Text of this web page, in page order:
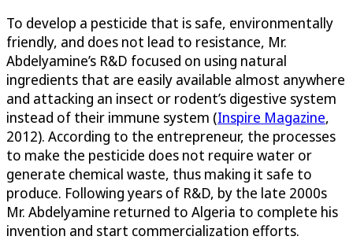
To develop a pesticide that is safe, environmentally
friendly, and does not lead to resistance, Mr.
Abdelyamine’s R&D focused on using natural
ingredients that are easily available almost anywhere
and attacking an insect or rodent’s digestive system
instead of their immune system (Inspire Magazine,
2012). According to the entrepreneur, the processes
to make the pesticide does not require water or
generate chemical waste, thus making it safe to
produce. Following years of R&D, by the late 2000s
Mr. Abdelyamine returned to Algeria to complete his
invention and start commercialization efforts.